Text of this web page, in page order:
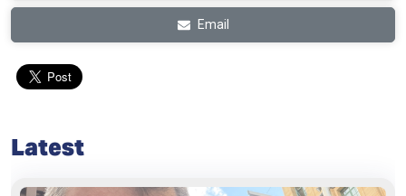
Email
Latest